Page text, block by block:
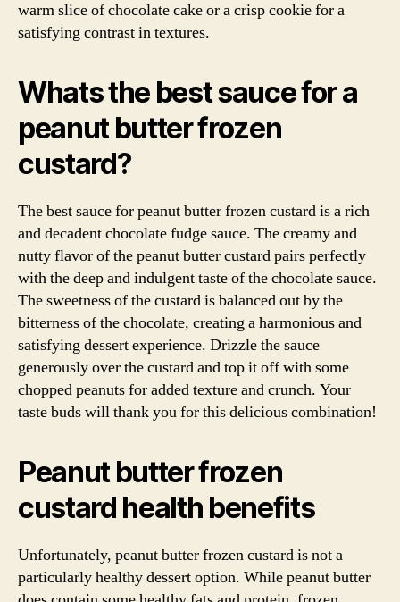
warm slice of chocolate cake or a crisp cookie for a
satisfying contrast in textures.
Whats the best sauce for a
peanut butter frozen
custard?
The best sauce for peanut butter frozen custard is a rich
and decadent chocolate fudge sauce. The creamy and
nutty flavor of the peanut butter custard pairs perfectly
with the deep and indulgent taste of the chocolate sauce.
The sweetness of the custard is balanced out by the
bitterness of the chocolate, creating a harmonious and
satisfying dessert experience. Drizzle the sauce
generously over the custard and top it off with some
chopped peanuts for added texture and crunch. Your
taste buds will thank you for this delicious combination!
Peanut butter frozen
custard health benefits
Unfortunately, peanut butter frozen custard is not a
particularly healthy dessert option. While peanut butter